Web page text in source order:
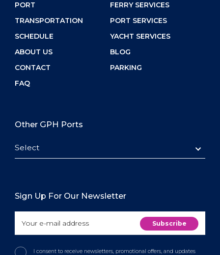
PORT
TRANSPORTATION
SCHEDULE
ABOUT US
CONTACT
FAQ
FERRY SERVICES
PORT SERVICES
YACHT SERVICES
BLOG
PARKING
Other GPH Ports
Select
Sign Up For Our Newsletter
I consent to receive newsletters, promotional offers, and updates